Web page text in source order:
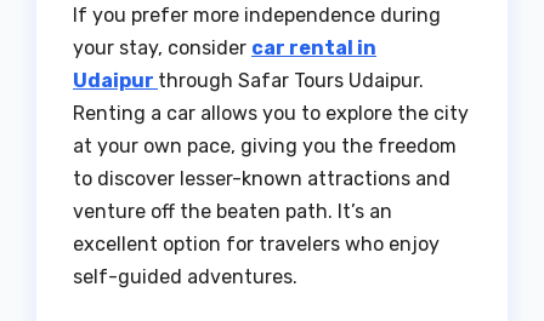
If you prefer more independence during
your stay, consider car rental in
Udaipur through Safar Tours Udaipur.
Renting a car allows you to explore the city
at your own pace, giving you the freedom
to discover lesser-known attractions and
venture off the beaten path. It’s an
excellent option for travelers who enjoy
self-guided adventures.